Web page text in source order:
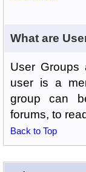
What are
User
user is a
group can
forums, to
Back to Top